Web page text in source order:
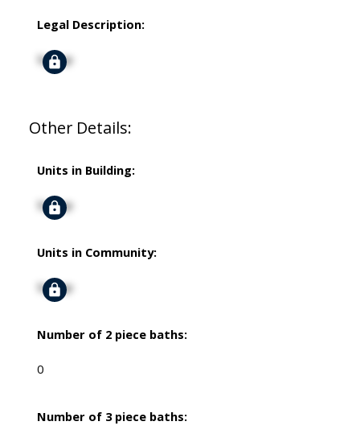
Legal Description:
Signup
Other Details:
Units in Building:
Signup
Units in Community:
Signup
Number of 2 piece baths:
0
Number of 3 piece baths: